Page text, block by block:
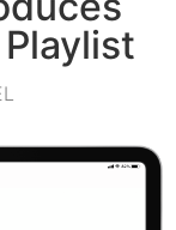
Playlist